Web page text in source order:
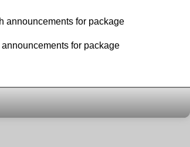
announcements for package
for package